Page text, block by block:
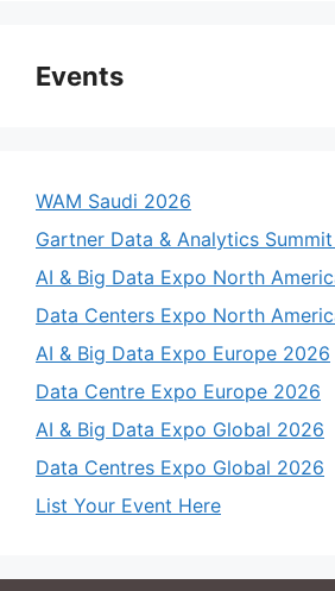
Events
WAM Saudi 2026
Gartner Data & Analytics
AI & Big Data Expo North
Data Centers Expo North
AI & Big Data Expo Europe 2026
Data Centre Expo Europe 2026
AI & Big Data Expo Global 2026
Data Centres Expo Global 2026
List Your Event Here